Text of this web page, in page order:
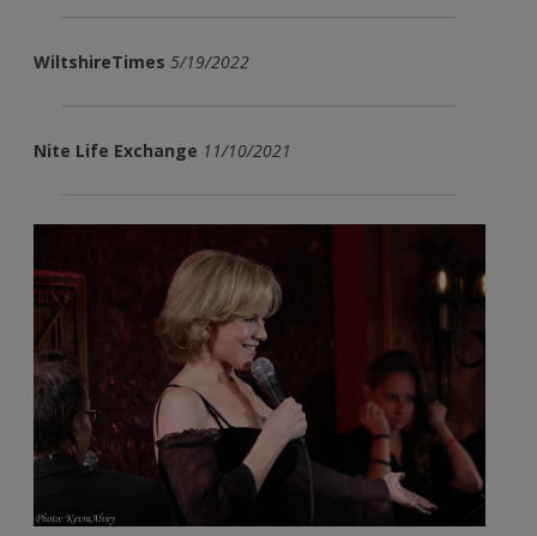
WiltshireTimes 5/19/2022
Nite Life Exchange 11/10/2021